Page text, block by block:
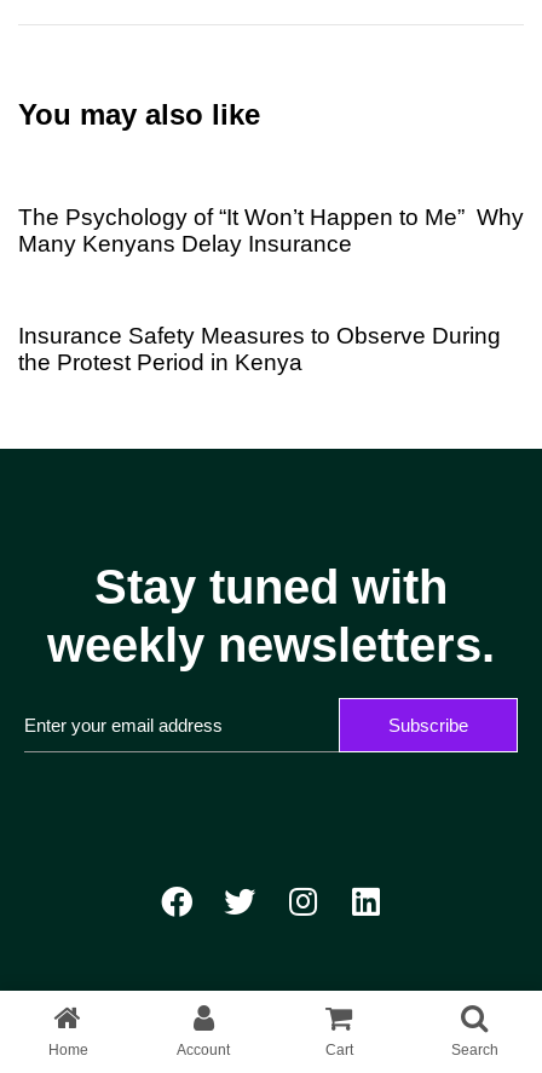
You may also like
The Psychology of “It Won’t Happen to Me” Why
Many Kenyans Delay Insurance
Insurance Safety Measures to Observe During
the Protest Period in Kenya
Stay tuned with
weekly newsletters.
Subscribe
Home Account Cart Search